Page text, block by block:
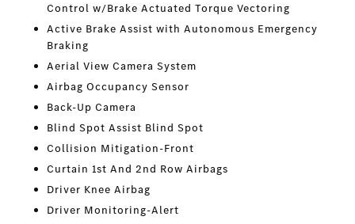
Control w/Brake Actuated Torque Vectoring
Active Brake Assist with Autonomous Emergency
Braking
Aerial View Camera System
Airbag Occupancy Sensor
Back-Up Camera
Blind Spot Assist Blind Spot
Collision Mitigation-Front
Curtain 1st And 2nd Row Airbags
Driver Knee Airbag
Driver Monitoring-Alert